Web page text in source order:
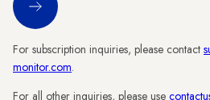
For subscription inquiries, please contact
monitor.com.
For all other inquiries, please use